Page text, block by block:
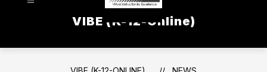
VIBE (K-12-Online)